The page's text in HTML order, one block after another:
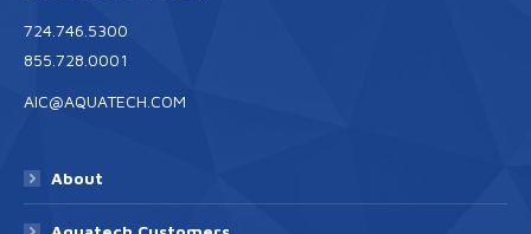
724.746.5300
855.728.0001
AIC@AQUATECH.COM
About